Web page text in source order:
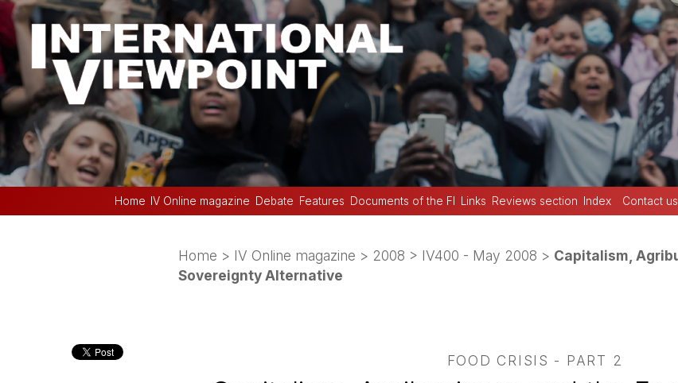
Home IV Online magazine Debate Features Documents of the FI Links Reviews section Index Contact us
Home > IV Online magazine > 2008 > IV400 - May 2008 > Capitalism,
Sovereignty Alternative
FOOD CRISIS - PART 2